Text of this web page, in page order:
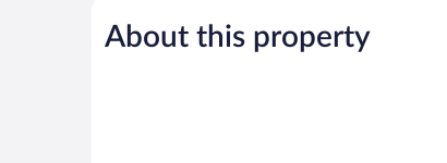
277
reviews
About this property